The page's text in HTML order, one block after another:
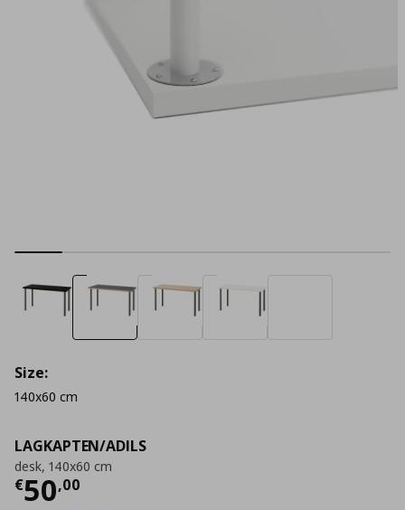
LAGKAPTEN/ADILS
desk, 140x60 cm
€50,00
Current price
Size:
140x60 cm